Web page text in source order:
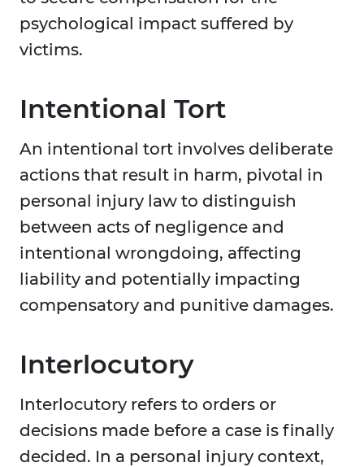
psychological impact suffered by
victims.
Intentional Tort
An intentional tort involves deliberate
actions that result in harm, pivotal in
personal injury law to distinguish
between acts of negligence and
intentional wrongdoing, affecting
liability and potentially impacting
compensatory and punitive damages.
Interlocutory
Interlocutory refers to orders or
decisions made before a case is finally
decided. In a personal injury context,